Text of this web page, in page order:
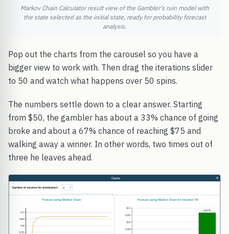
Markov Chain Calculator result view of the Gambler's ruin model with
the state selected as the initial state, ready for probability forecast
analysis.
Pop out the charts from the carousel so you have a
bigger view to work with. Then drag the iterations slider
to 50 and watch what happens over 50 spins.
The numbers settle down to a clear answer. Starting
from $50, the gambler has about a 33% chance of going
broke and about a 67% chance of reaching $75 and
walking away a winner. In other words, two times out of
three he leaves ahead.